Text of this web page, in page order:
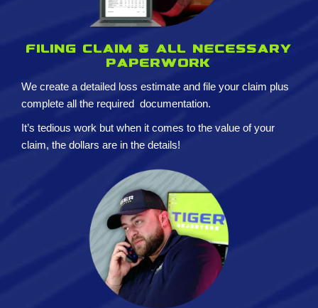
Filing claim & All necessary
paperwork
We create a detailed loss estimate and file your claim plus
complete all the required documentation.
It’s tedious work but when it comes to the value of your
claim, the dollars are in the details!